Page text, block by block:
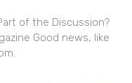
of the Discussion?
Good news, like